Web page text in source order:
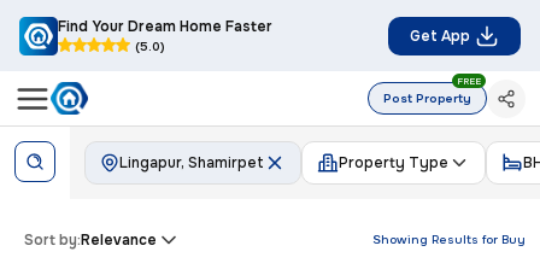
Find Your Dream Home Faster
(5.0)
Get App
Post Property
FREE
Lingapur, Shamirpet Property Type
Showing Results for Buy
Sort by:Relevance